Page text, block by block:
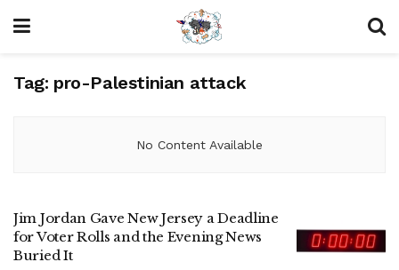
Tag: pro-Palestinian attack
No Content Available
Jim Jordan Gave New Jersey a Deadline
for Voter Rolls and the Evening News
Buried It